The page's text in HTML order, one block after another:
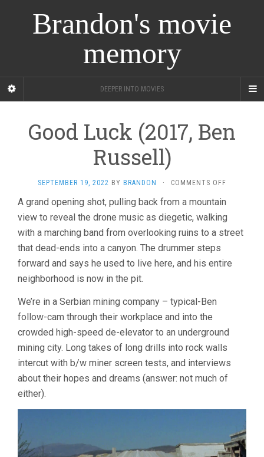
Brandon's movie
memory
DEEPER INTO MOVIES
Good Luck (2017, Ben
Russell)
SEPTEMBER 19, 2022 BY BRANDON · COMMENTS OFF
(2017,
RUSSELL)
A grand opening shot, pulling back from a mountain
view to reveal the drone music as diegetic, walking
with a marching band from overlooking ruins to a street
that dead-ends into a canyon. The drummer steps
forward and says he used to live here, and his entire
neighborhood is now in the pit.
We’re in a Serbian mining company – typical-Ben
follow-cam through their workplace and into the
crowded high-speed de-elevator to an underground
mining city. Long takes of long drills into rock walls
intercut with b/w miner screen tests, and interviews
about their hopes and dreams (answer: not much of
either).